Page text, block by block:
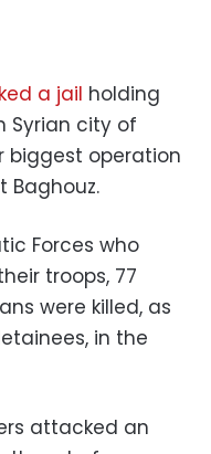
a jail holding
Syrian city of
biggest operation
Baghouz.
Forces who
troops, 77
were killed, as
in the
attacked an